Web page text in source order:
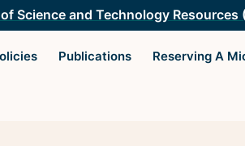
Science and Technology Resources
Publications Reserving A